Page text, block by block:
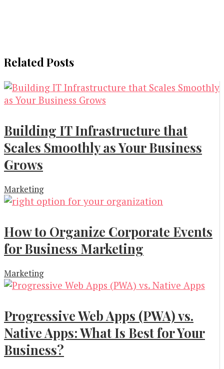
Related Posts
Building IT Infrastructure that
Scales Smoothly as Your Business
Grows
Marketing
How to Organize Corporate Events
for Business Marketing
Marketing
Progressive Web Apps (PWA) vs.
Native Apps: What Is Best for Your
Business?